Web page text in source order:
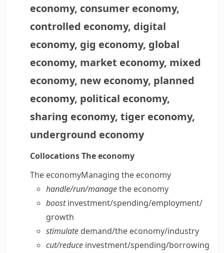
economy, consumer economy,
controlled economy, digital
economy, gig economy, global
economy, market economy, mixed
economy, new economy, planned
economy, political economy,
sharing economy, tiger economy,
underground economy
CollocationsThe economy
The economyManaging the economy
handle/​run/​managethe economy
boostinvestment/​spending/​employment/​
growth
stimulate demand/​the economy/​industry
cut/​reduce investment/​spending/​borrowing